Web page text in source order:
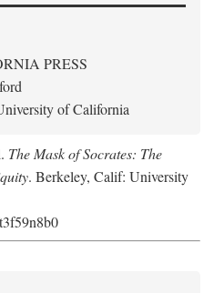
PRESS
of California
The Mask of Socrates: The
. Berkeley, Calif: University